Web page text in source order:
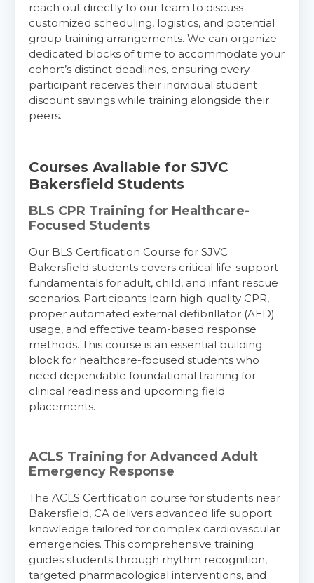
reach out directly to our team to discuss
customized scheduling, logistics, and potential
group training arrangements. We can organize
dedicated blocks of time to accommodate your
cohort’s distinct deadlines, ensuring every
participant receives their individual student
discount savings while training alongside their
peers.
Courses Available for SJVC
Bakersfield Students
BLS CPR Training for Healthcare-
Focused Students
Our BLS Certification Course for SJVC
Bakersfield students covers critical life-support
fundamentals for adult, child, and infant rescue
scenarios. Participants learn high-quality CPR,
proper automated external defibrillator (AED)
usage, and effective team-based response
methods. This course is an essential building
block for healthcare-focused students who
need dependable foundational training for
clinical readiness and upcoming field
placements.
ACLS Training for Advanced Adult
Emergency Response
The ACLS Certification course for students near
Bakersfield, CA delivers advanced life support
knowledge tailored for complex cardiovascular
emergencies. This comprehensive training
guides students through rhythm recognition,
targeted pharmacological interventions, and